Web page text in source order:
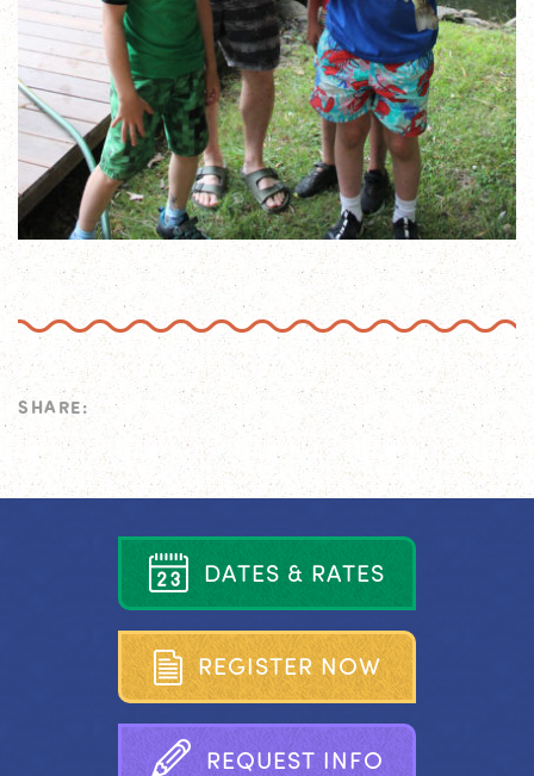
SHARE:
DATES & RATES
REGISTER NOW
REQUEST INFO